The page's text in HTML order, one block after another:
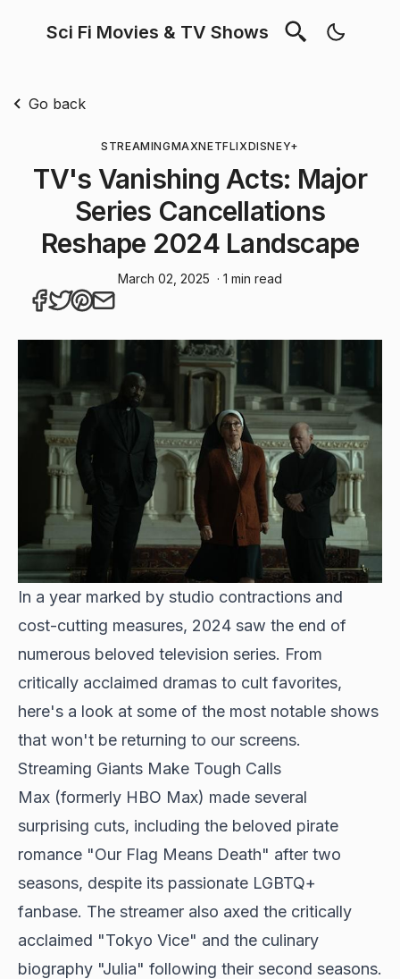
Sci Fi Movies & TV Shows
Go back
STREAMINGMAXNETFLIXDISNEY+
TV's Vanishing Acts: Major
Series Cancellations
Reshape 2024 Landscape
March 02, 2025 · 1 min read
In a year marked by studio contractions and
cost-cutting measures, 2024 saw the end of
numerous beloved television series. From
critically acclaimed dramas to cult favorites,
here's a look at some of the most notable shows
that won't be returning to our screens.
Streaming Giants Make Tough Calls
Max (formerly HBO Max) made several
surprising cuts, including the beloved pirate
romance "Our Flag Means Death" after two
seasons, despite its passionate LGBTQ+
fanbase. The streamer also axed the critically
acclaimed "Tokyo Vice" and the culinary
biography "Julia" following their second seasons.